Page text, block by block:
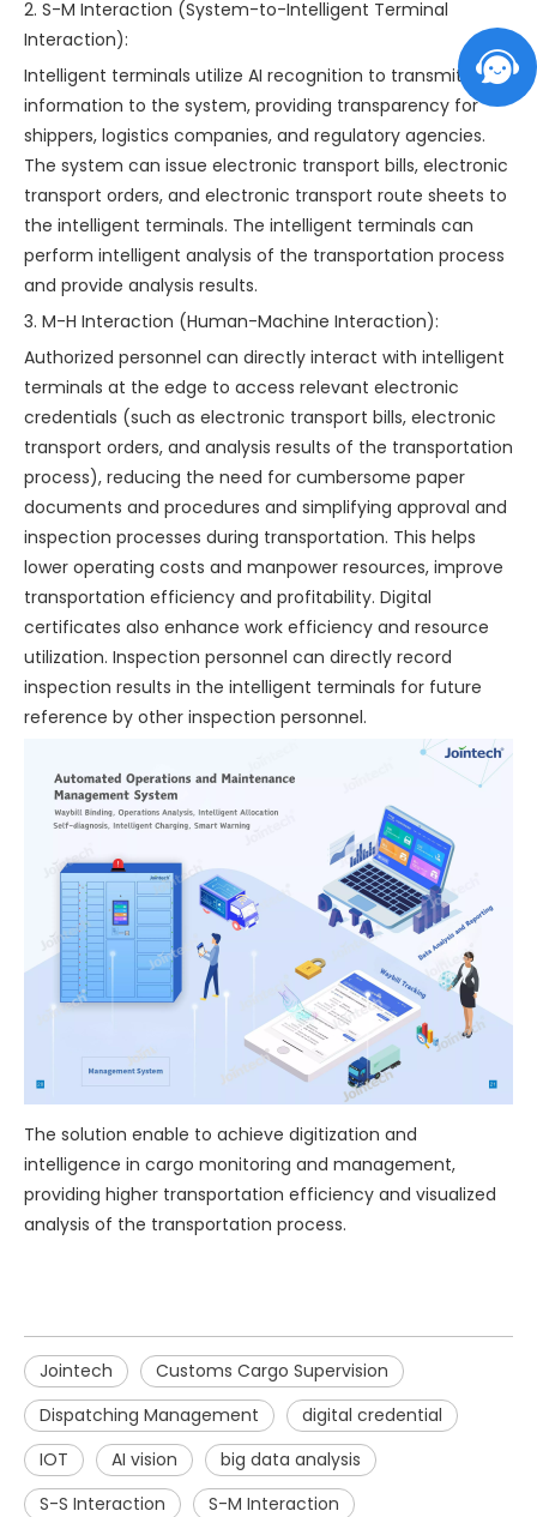
2. S-M Interaction (System-to-Intelligent Terminal
Interaction):
Intelligent terminals utilize AI recognition to transmit
information to the system, providing transparency for
shippers, logistics companies, and regulatory agencies.
The system can issue electronic transport bills, electronic
transport orders, and electronic transport route sheets to
the intelligent terminals. The intelligent terminals can
perform intelligent analysis of the transportation process
and provide analysis results.
3. M-H Interaction (Human-Machine Interaction):
Authorized personnel can directly interact with intelligent
terminals at the edge to access relevant electronic
credentials (such as electronic transport bills, electronic
transport orders, and analysis results of the transportation
process), reducing the need for cumbersome paper
documents and procedures and simplifying approval and
inspection processes during transportation. This helps
lower operating costs and manpower resources, improve
transportation efficiency and profitability. Digital
certificates also enhance work efficiency and resource
utilization. Inspection personnel can directly record
inspection results in the intelligent terminals for future
reference by other inspection personnel.
The solution enable to achieve digitization and
intelligence in cargo monitoring and management,
providing higher transportation efficiency and visualized
analysis of the transportation process.
Jointech
Customs Cargo Supervision
Dispatching Management
digital credential
IOT
AI vision
big data analysis
S-S Interaction
S-M Interaction